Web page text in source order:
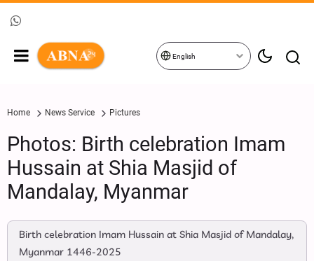
English
Home News Service Pictures
Photos: Birth celebration Imam
Hussain at Shia Masjid of
Mandalay, Myanmar
Birth celebration Imam Hussain at Shia Masjid of Mandalay,
Myanmar 1446-2025